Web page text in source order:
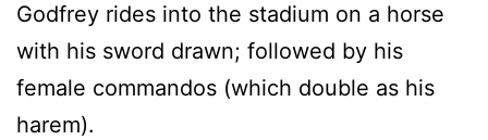
Godfrey rides into the stadium on a horse
with his sword drawn; followed by his
female commandos (which double as his
harem).